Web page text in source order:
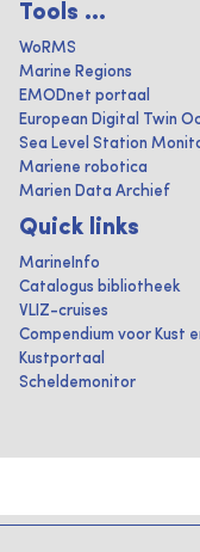
Tools ...
WoRMS
Marine Regions
EMODnet portaal
European Digital Twin
Sea Level Station
Mariene robotica
Marien Data Archief
Quick links
MarineInfo
Catalogus bibliotheek
VLIZ-cruises
Compendium voor Kust
Kustportaal
Scheldemonitor